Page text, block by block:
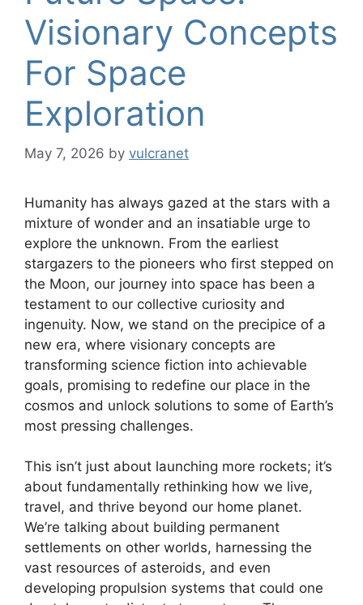
Visionary Concepts
For Space
Exploration
May 7, 2026 by vulcranet
Humanity has always gazed at the stars with a
mixture of wonder and an insatiable urge to
explore the unknown. From the earliest
stargazers to the pioneers who first stepped on
the Moon, our journey into space has been a
testament to our collective curiosity and
ingenuity. Now, we stand on the precipice of a
new era, where visionary concepts are
transforming science fiction into achievable
goals, promising to redefine our place in the
cosmos and unlock solutions to some of Earth’s
most pressing challenges.
This isn’t just about launching more rockets; it’s
about fundamentally rethinking how we live,
travel, and thrive beyond our home planet.
We’re talking about building permanent
settlements on other worlds, harnessing the
vast resources of asteroids, and even
developing propulsion systems that could one